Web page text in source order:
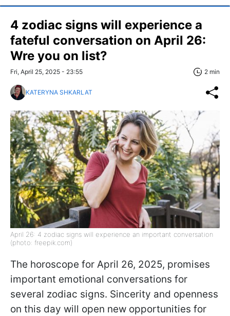
4 zodiac signs will experience a
fateful conversation on April 26:
Wre you on list?
Fri, April 25, 2025 - 23:55 2 min
KATERYNA SHKARLAT
April 26: 4 zodiac signs will experience an important conversation
(photo: freepik.com)
The horoscope for April 26, 2025, promises
important emotional conversations for
several zodiac signs. Sincerity and openness
on this day will open new opportunities for